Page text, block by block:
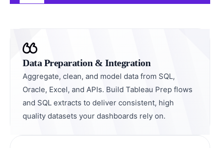
Data Preparation & Integration
Aggregate, clean, and model data from SQL,
Oracle, Excel, and APIs. Build Tableau Prep flows
and SQL extracts to deliver consistent, high
quality datasets your dashboards rely on.